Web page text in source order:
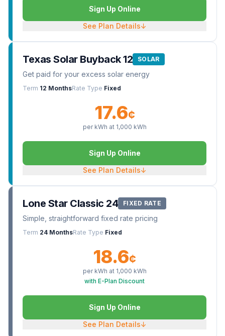
Sign Up Online
See Plan Details↓
Texas Solar Buyback 12 SOLAR
Get paid for your excess solar energy
Term 12 MonthsRate Type Fixed
17.6¢
per kWh at 1,000 kWh
Sign Up Online
See Plan Details↓
Lone Star Classic 24 FIXED RATE
Simple, straightforward fixed rate pricing
Term 24 MonthsRate Type Fixed
18.6¢
per kWh at 1,000 kWh
with E-Plan Discount
Sign Up Online
See Plan Details↓